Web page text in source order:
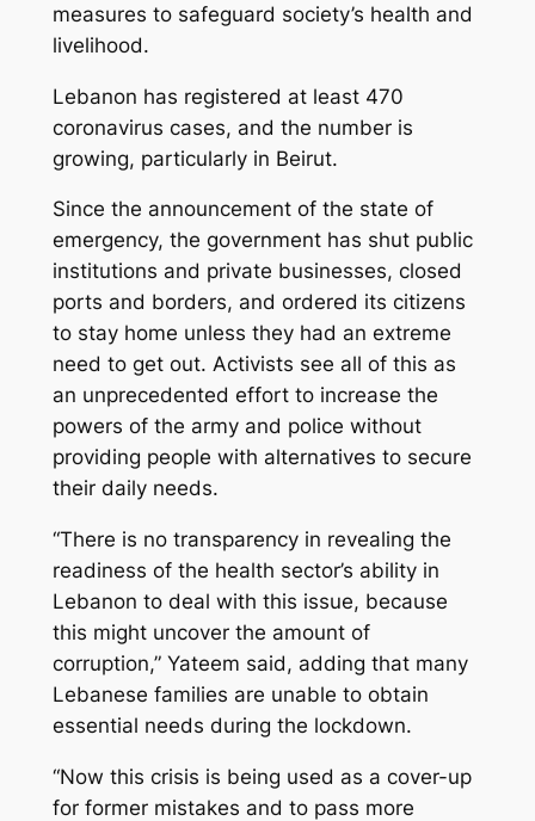
measures to safeguard society’s health and
livelihood.
Lebanon has registered at least 470
coronavirus cases, and the number is
growing, particularly in Beirut.
Since the announcement of the state of
emergency, the government has shut public
institutions and private businesses, closed
ports and borders, and ordered its citizens
to stay home unless they had an extreme
need to get out. Activists see all of this as
an unprecedented effort to increase the
powers of the army and police without
providing people with alternatives to secure
their daily needs.
“There is no transparency in revealing the
readiness of the health sector’s ability in
Lebanon to deal with this issue, because
this might uncover the amount of
corruption,” Yateem said, adding that many
Lebanese families are unable to obtain
essential needs during the lockdown.
“Now this crisis is being used as a cover-up
for former mistakes and to pass more